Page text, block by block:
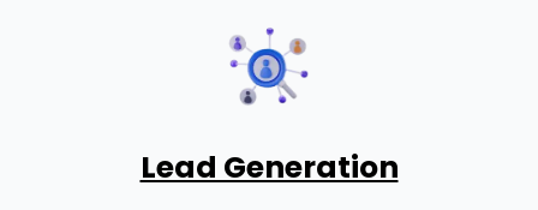
Lead Generation